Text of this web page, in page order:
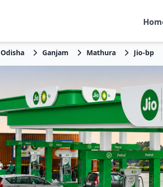
Odisha Ganjam Mathura Jio-bp